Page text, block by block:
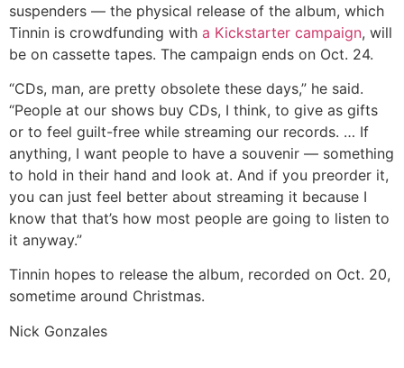
suspenders — the physical release of the album, which
Tinnin is crowdfunding with a Kickstarter campaign, will
be on cassette tapes. The campaign ends on Oct. 24.
“CDs, man, are pretty obsolete these days,” he said.
“People at our shows buy CDs, I think, to give as gifts
or to feel guilt-free while streaming our records. … If
anything, I want people to have a souvenir — something
to hold in their hand and look at. And if you preorder it,
you can just feel better about streaming it because I
know that that’s how most people are going to listen to
it anyway.”
Tinnin hopes to release the album, recorded on Oct. 20,
sometime around Christmas.
Nick Gonzales